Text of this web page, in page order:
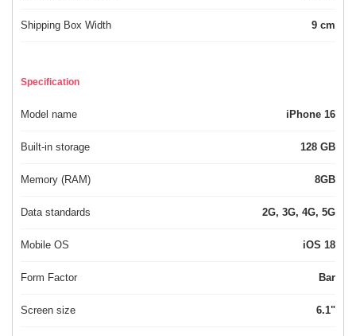
Shipping Box Width 9 cm
Specification
Model name iPhone 16
Built-in storage 128 GB
Memory (RAM) 8GB
Data standards 2G, 3G, 4G, 5G
Mobile OS iOS 18
Form Factor Bar
Screen size 6.1"